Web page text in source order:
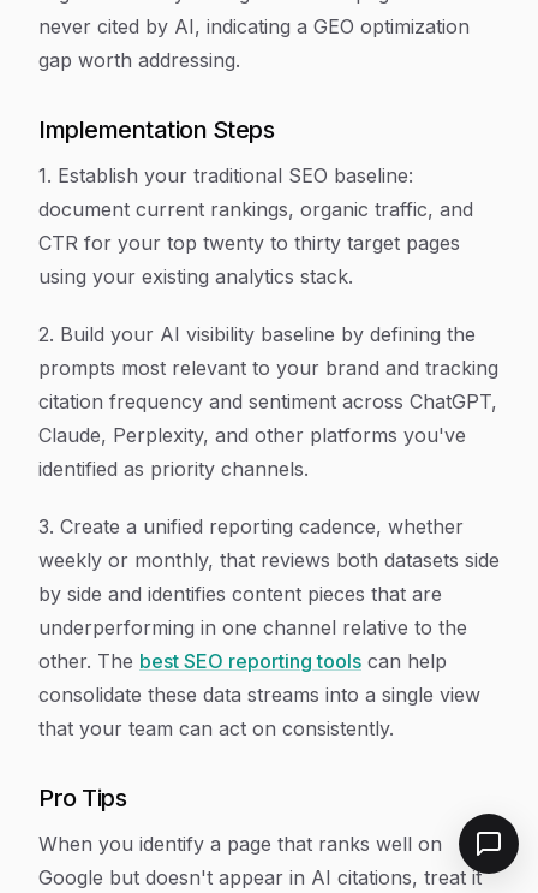
never cited by AI, indicating a GEO optimization
gap worth addressing.
Implementation Steps
1. Establish your traditional SEO baseline:
document current rankings, organic traffic, and
CTR for your top twenty to thirty target pages
using your existing analytics stack.
2. Build your AI visibility baseline by defining the
prompts most relevant to your brand and tracking
citation frequency and sentiment across ChatGPT,
Claude, Perplexity, and other platforms you've
identified as priority channels.
3. Create a unified reporting cadence, whether
weekly or monthly, that reviews both datasets side
by side and identifies content pieces that are
underperforming in one channel relative to the
other. The best SEO reporting tools can help
consolidate these data streams into a single view
that your team can act on consistently.
Pro Tips
When you identify a page that ranks well on
Google but doesn't appear in AI citations, treat it